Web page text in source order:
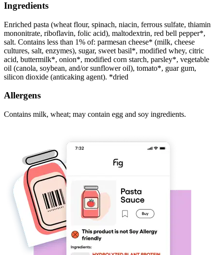
Ingredients
Enriched pasta (wheat flour, spinach, niacin, ferrous sulfate, thiamin
mononitrate, riboflavin, folic acid), maltodextrin, red bell pepper*,
salt. Contains less than 1% of: parmesan cheese* (milk, cheese
cultures, salt, enzymes), sugar, sweet basil*, modified whey, citric
acid, buttermilk*, onion*, modified corn starch, parsley*, vegetable
oil (canola, soybean, and/or sunflower oil), tomato*, guar gum,
silicon dioxide (anticaking agent). *dried
Allergens
Contains milk, wheat; may contain egg and soy ingredients.